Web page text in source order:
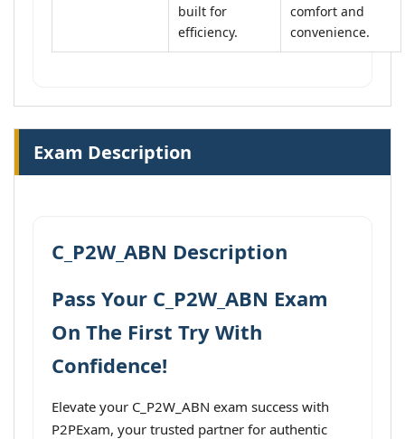
built for
efficiency.
comfort and
convenience.
Exam Description
C_P2W_ABN Description
Pass Your C_P2W_ABN Exam
On The First Try With
Confidence!
Elevate your C_P2W_ABN exam success with
P2PExam, your trusted partner for authentic